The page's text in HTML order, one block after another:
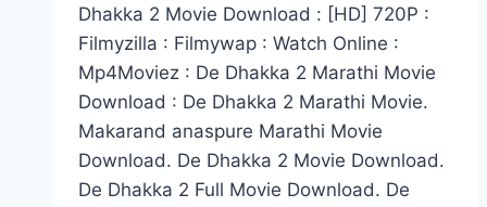
Dhakka 2 Movie Download : [HD] 720P :
Filmyzilla : Filmywap : Watch Online :
Mp4Moviez : De Dhakka 2 Marathi Movie
Download : De Dhakka 2 Marathi Movie.
Makarand anaspure Marathi Movie
Download. De Dhakka 2 Movie Download.
De Dhakka 2 Full Movie Download. De